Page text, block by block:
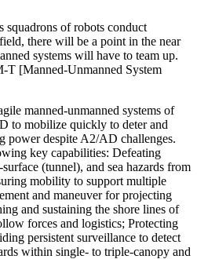
squadrons of robots conduct
there will be a point in the near
systems will have to team up.
T [Manned-Unmanned System
manned-unmanned systems of
to mobilize quickly to deter and
power despite A2/AD challenges.
key capabilities: Defeating
(tunnel), and sea hazards from
mobility to support multiple
and maneuver for projecting
and sustaining the shore lines of
forces and logistics; Protecting
persistent surveillance to detect
within single- to triple-canopy and